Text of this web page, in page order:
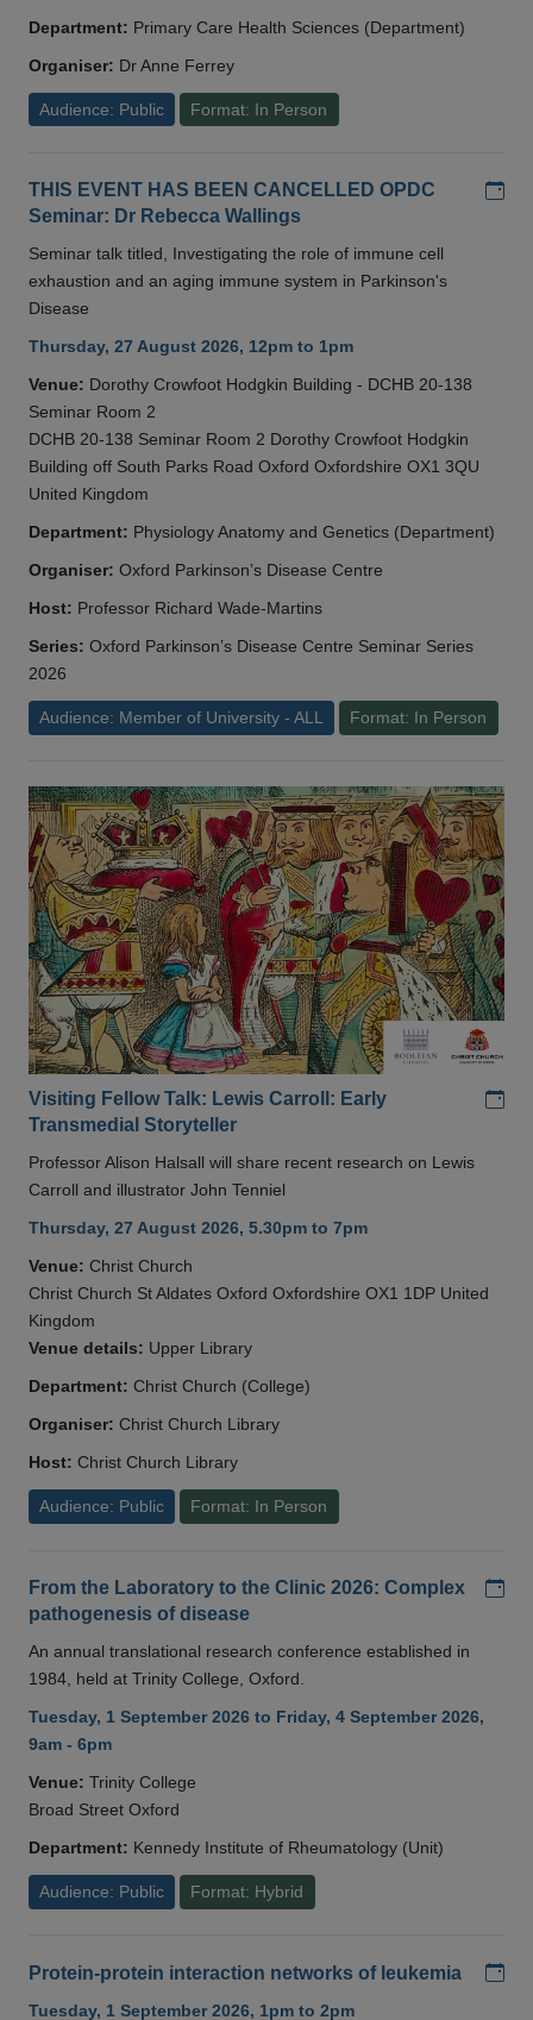
Department: Primary Care Health Sciences (Department)
Organiser: Dr Anne Ferrey
Audience: Public Format: In Person
THIS EVENT HAS BEEN CANCELLED OPDC
Seminar: Dr Rebecca Wallings
Seminar talk titled, Investigating the role of immune cell
exhaustion and an aging immune system in Parkinson's
Disease
Thursday, 27 August 2026, 12pm to 1pm
Venue: Dorothy Crowfoot Hodgkin Building - DCHB 20-138
Seminar Room 2
DCHB 20-138 Seminar Room 2 Dorothy Crowfoot Hodgkin
Building off South Parks Road Oxford Oxfordshire OX1 3QU
United Kingdom
Department: Physiology Anatomy and Genetics (Department)
Organiser: Oxford Parkinson’s Disease Centre
Host: Professor Richard Wade-Martins
Series: Oxford Parkinson’s Disease Centre Seminar Series
2026
Audience: Member of University - ALL Format: In Person
Visiting Fellow Talk: Lewis Carroll: Early
Transmedial Storyteller
Professor Alison Halsall will share recent research on Lewis
Carroll and illustrator John Tenniel
Thursday, 27 August 2026, 5.30pm to 7pm
Venue: Christ Church
Christ Church St Aldates Oxford Oxfordshire OX1 1DP United
Kingdom
Venue details: Upper Library
Department: Christ Church (College)
Organiser: Christ Church Library
Host: Christ Church Library
Audience: Public Format: In Person
From the Laboratory to the Clinic 2026: Complex
pathogenesis of disease
An annual translational research conference established in
1984, held at Trinity College, Oxford.
Tuesday, 1 September 2026 to Friday, 4 September 2026,
9am - 6pm
Venue: Trinity College
Broad Street Oxford
Department: Kennedy Institute of Rheumatology (Unit)
Audience: Public Format: Hybrid
Protein-protein interaction networks of leukemia
Tuesday, 1 September 2026, 1pm to 2pm